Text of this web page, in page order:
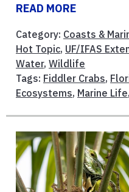
READ MORE
Category: Coasts &
Hot Topic, UF/IFAS
Water, Wildlife
Tags: Fiddler Crabs,
Ecosystems, Marine Life,